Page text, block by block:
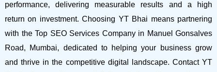
performance, delivering measurable results and a high
return on investment.Choosing YT Bhai means partnering
with the Top SEO Services Company in Manuel Gonsalves
Road, Mumbai, dedicated to helping your business grow
and thrive in the competitive digital landscape. Contact YT